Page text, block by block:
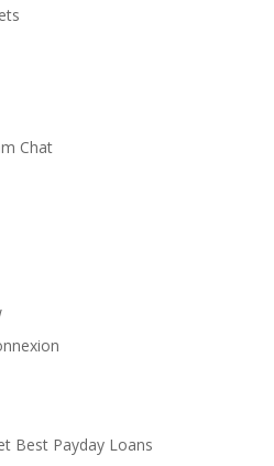
Chat
Best Payday Loans